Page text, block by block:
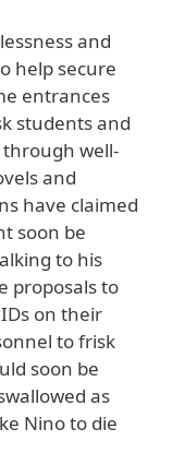
and
help secure
entrances
students and
well-
and
have claimed
soon be
to his
proposals to
on their
to frisk
soon be
as
Nino to die